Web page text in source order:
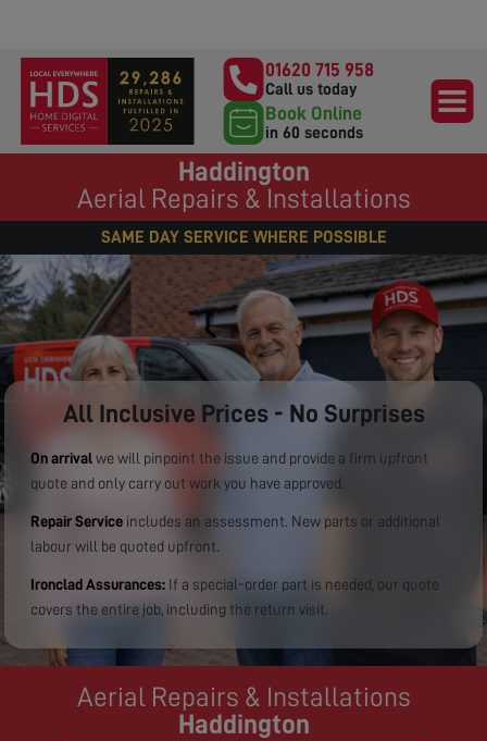
01620 715 958
Call us today
Book Online
in 60 seconds
Haddington
Aerial Repairs & Installations
SAME DAY SERVICE WHERE POSSIBLE
All Inclusive Prices - No Surprises
On arrival we will pinpoint the issue and provide a firm upfront
quote and only carry out work you have approved.
Repair Service includes an assessment. New parts or additional
labour will be quoted upfront.
Ironclad Assurances: If a special-order part is needed, our quote
covers the entire job, including the return visit.
Aerial Repairs & Installations
Haddington